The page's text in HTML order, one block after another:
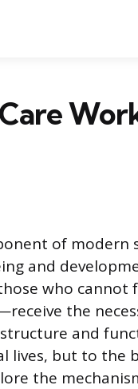
of modern
and
who
the
and
lives, but to the
the